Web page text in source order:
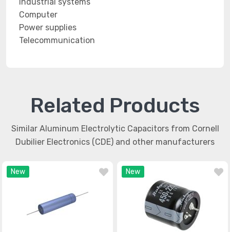
Computer
Power supplies
Telecommunication
Related Products
Similar Aluminum Electrolytic Capacitors from Cornell
Dubilier Electronics (CDE) and other manufacturers
New New